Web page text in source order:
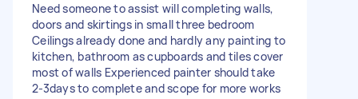
Need someone to assist will completing walls,
doors and skirtings in small three bedroom
Ceilings already done and hardly any painting to
kitchen, bathroom as cupboards and tiles cover
most of walls Experienced painter should take
2-3days to complete and scope for more works